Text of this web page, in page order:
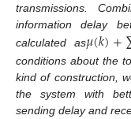
transmissions.
information delay
calculated as𝜇(𝑘)+
μ(k)+ ∑j =k
conditions about the
kind of construction,
the system with
sending delay and